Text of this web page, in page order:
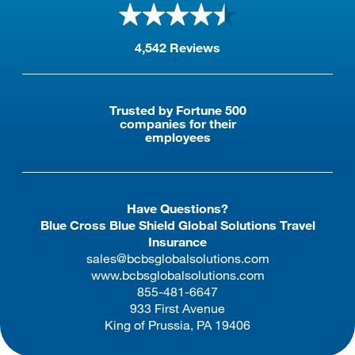
4,542 Reviews
Trusted by Fortune 500
companies for their
employees
Have Questions?
Blue Cross Blue Shield Global Solutions Travel
Insurance
sales@bcbsglobalsolutions.com
www.bcbsglobalsolutions.com
855-481-6647
933 First Avenue
King of Prussia, PA 19406